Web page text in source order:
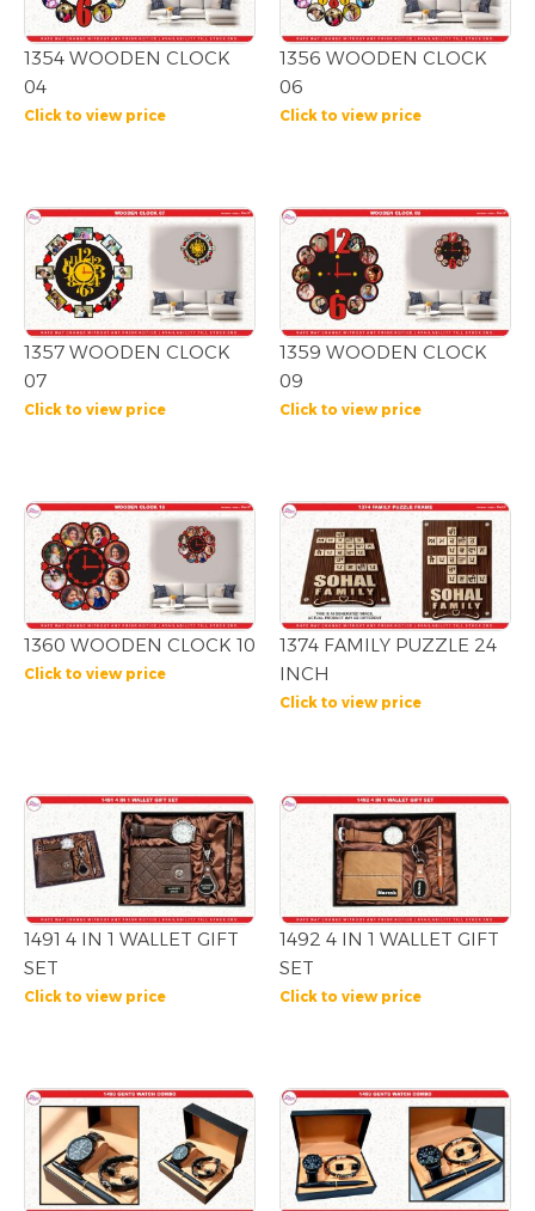
1354 WOODEN CLOCK
04
Click to view price
1356 WOODEN CLOCK
06
Click to view price
1357 WOODEN CLOCK
07
Click to view price
1359 WOODEN CLOCK
09
Click to view price
1360 WOODEN CLOCK 10
Click to view price
1374 FAMILY PUZZLE 24
INCH
Click to view price
1491 4 IN 1 WALLET GIFT
SET
Click to view price
1492 4 IN 1 WALLET GIFT
SET
Click to view price